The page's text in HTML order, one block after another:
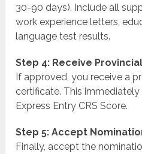
30-90 days). Include all
work experience letters,
language test results.
Step 4: Receive
If approved, you receive a
certificate. This
Express Entry CRS Score.
Step 5: Accept
Finally, accept the